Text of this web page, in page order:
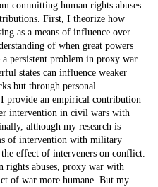
committing human rights abuses.
First, I theorize how
as a means of influence over
of when great powers
a persistent problem in proxy war
states can influence weaker
but through personal
provide an empirical contribution
intervention in civil wars with
although my research is
of intervention with military
effect of interveners on conflict.
rights abuses, proxy war with
of war more humane. But my